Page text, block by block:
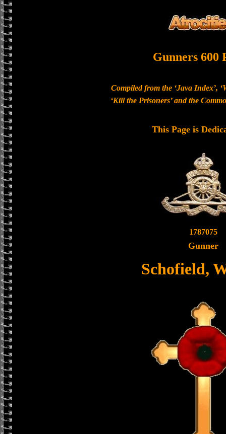
Gunners 600
Compiled from the ‘Java Index’,
‘Kill the Prisoners’ and the
This Page is
1787075
Gunner
Schofield,